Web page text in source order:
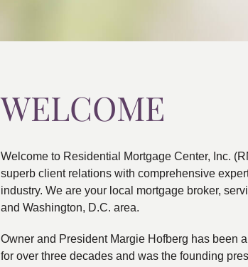
WELCOME
Welcome to Residential Mortgage Center, Inc.
superb client relations with comprehensive
industry. We are your local mortgage broker,
and Washington, D.C. area.
Owner and President Margie Hofberg has been
for over three decades and was the founding